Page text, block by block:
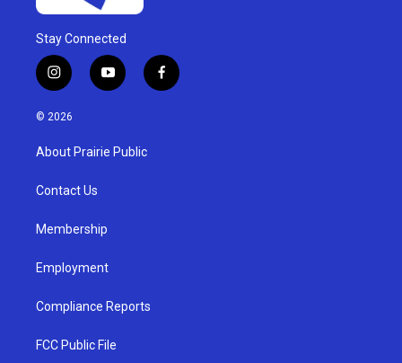
Stay Connected
i
n
s
g
a
y
o
u
b
f
a
© 2026
About Prairie Public
Contact Us
Membership
Employment
Compliance Reports
FCC Public File